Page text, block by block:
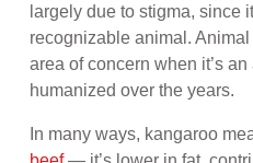
largely due to stigma, since
recognizable animal.
area of concern when it’s
humanized over the years.
In many ways, kangaroo